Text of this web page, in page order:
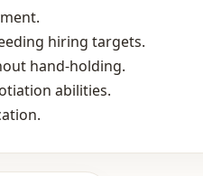
hiring targets.
hand‑holding.
abilities.